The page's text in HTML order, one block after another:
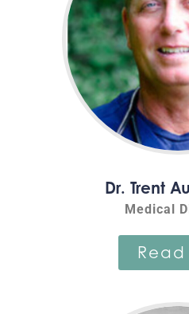
Dr. Trent
Medical
Read